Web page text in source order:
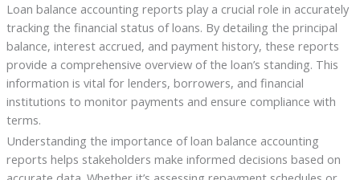
Loan balance accounting reports play a crucial role in accurately
tracking the financial status of loans. By detailing the principal
balance, interest accrued, and payment history, these reports
provide a comprehensive overview of the loan’s standing. This
information is vital for lenders, borrowers, and financial
institutions to monitor payments and ensure compliance with
terms.
Understanding the importance of loan balance accounting
reports helps stakeholders make informed decisions based on